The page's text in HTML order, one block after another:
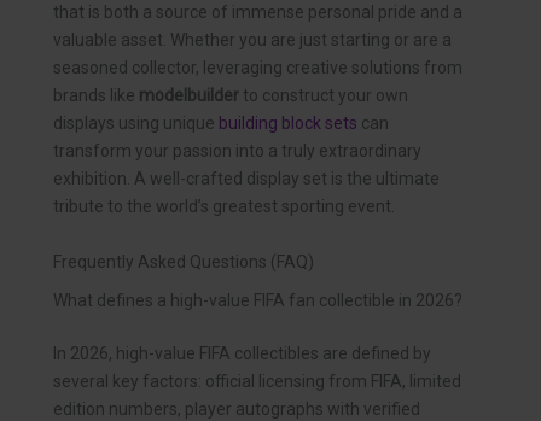
that is both a source of immense personal pride and a
valuable asset. Whether you are just starting or are a
seasoned collector, leveraging creative solutions from
brands like modelbuilder to construct your own
displays using unique building block sets can
transform your passion into a truly extraordinary
exhibition. A well-crafted display set is the ultimate
tribute to the world’s greatest sporting event.
Frequently Asked Questions (FAQ)
What defines a high-value FIFA fan collectible in 2026?
In 2026, high-value FIFA collectibles are defined by
several key factors: official licensing from FIFA, limited
edition numbers, player autographs with verified